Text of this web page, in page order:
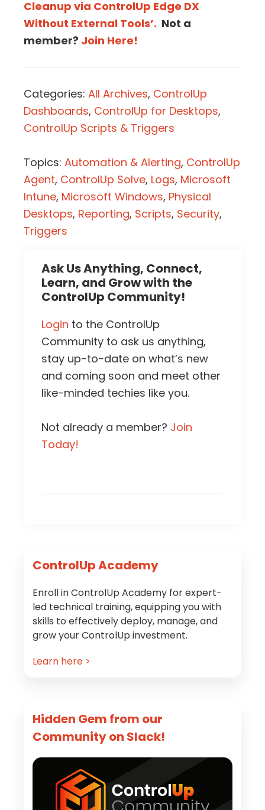
Cleanup via ControlUp Edge DX
Without External Tools’. Not a
member? Join Here!
Categories: All Archives, ControlUp
Dashboards, ControlUp for Desktops,
ControlUp Scripts & Triggers
Topics: Automation & Alerting, ControlUp
Agent, ControlUp Solve, Logs, Microsoft
Intune, Microsoft Windows, Physical
Desktops, Reporting, Scripts, Security,
Triggers
Ask Us Anything, Connect,
Learn, and Grow with the
ControlUp Community!
Login to the ControlUp
Community to ask us anything,
stay up-to-date on what’s new
and coming soon and meet other
like-minded techies like you.
Not already a member? Join
Today!
Primary
Sidebar
ControlUp Academy
Enroll in ControlUp Academy for expert-
led technical training, equipping you with
skills to effectively deploy, manage, and
grow your ControlUp investment.
Learn here >
Hidden Gem from our
Community on Slack!